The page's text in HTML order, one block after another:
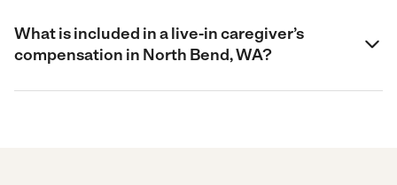
What is included in a live-in caregiver’s
compensation in North Bend, WA?